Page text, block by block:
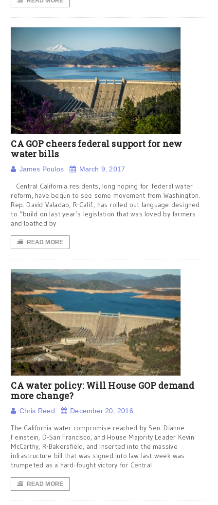
CA GOP cheers federal support for new
water bills
James Poulos March 9, 2017
Central California residents, long hoping for federal water
reform, have begun to see some movement from Washington.
Rep. David Valadao, R-Calif., has rolled out language designed
to “build on last year’s legislation that was loved by farmers
and loathed by
READ MORE
CA water policy: Will House GOP demand
more change?
Chris Reed December 20, 2016
The California water compromise reached by Sen. Dianne
Feinstein, D-San Francisco, and House Majority Leader Kevin
McCarthy, R-Bakersfield, and inserted into the massive
infrastructure bill that was signed into law last week was
trumpeted as a hard-fought victory for Central
READ MORE